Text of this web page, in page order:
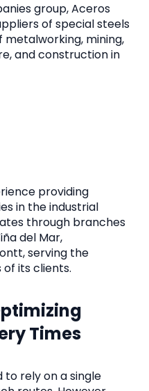
group, Aceros
of special steels
mining,
and construction in
providing
in the industrial
through branches
del Mar,
serving the
its clients.
Times
to rely on a single